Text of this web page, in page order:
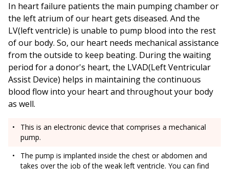
In heart failure patients the main pumping chamber or
the left atrium of our heart gets diseased. And the
LV(left ventricle) is unable to pump blood into the rest
of our body. So, our heart needs mechanical assistance
from the outside to keep beating. During the waiting
period for a donor's heart, the LVAD(Left Ventricular
Assist Device) helps in maintaining the continuous
blood flow into your heart and throughout your body
as well.
This is an electronic device that comprises a mechanical
pump.
The pump is implanted inside the chest or abdomen and
takes over the job of the weak left ventricle. You can find